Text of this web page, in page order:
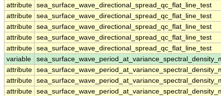
attribute sea_surface_wave_directional_spread_qc_flat_line_test
attribute sea_surface_wave_directional_spread_qc_flat_line_test
attribute sea_surface_wave_directional_spread_qc_flat_line_test
attribute sea_surface_wave_directional_spread_qc_flat_line_test
attribute sea_surface_wave_directional_spread_qc_flat_line_test
variable
attribute
attribute
attribute